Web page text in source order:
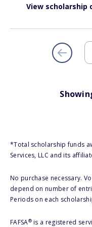
View scholarship
*Total scholarship funds
Services, LLC and its
No purchase necessary.
depend on number of
Periods on each
FAFSA®is a registered